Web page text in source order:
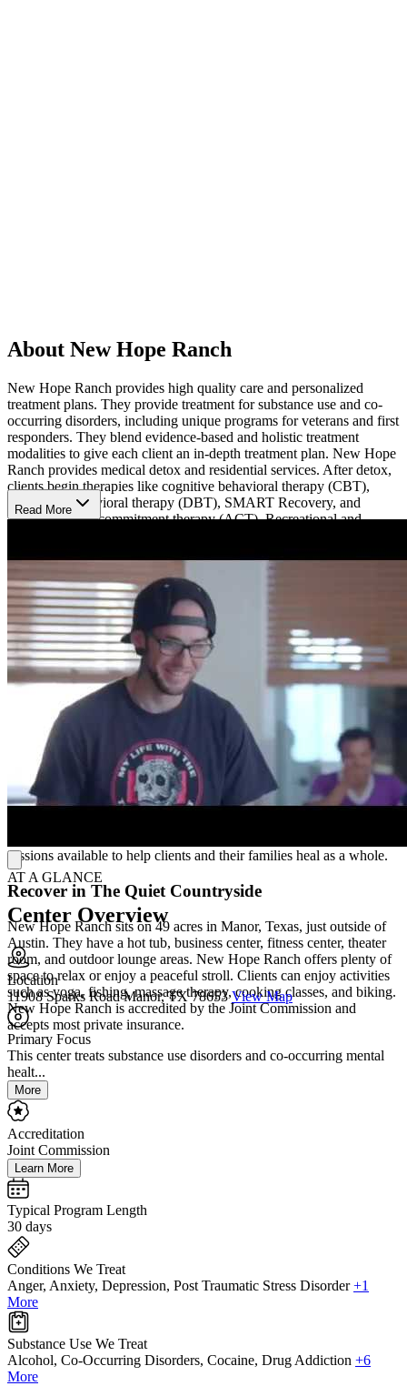
About New Hope Ranch
New Hope Ranch provides high quality care and personalized
treatment plans. They provide treatment for substance use and co-
occurring disorders, including unique programs for veterans and first
responders. They blend evidence-based and holistic treatment
modalities to give each client an in-depth treatment plan. New Hope
Ranch provides medical detox and residential services. After detox,
clients begin therapies like cognitive behavioral therapy (CBT),
dialectical behavioral therapy (DBT), SMART Recovery, and
acceptance and commitment therapy (ACT). Recreational and
Reiki, and other experiential programs.
Comprehensive Care
New Hope Ranch provides support through 12-Step facilitation,
which includes attending virtual AA and/or NA meetings. Aftercare
is at the core of New Hope Ranch, and they offer intensive aftercare
support for men and their families. Therapists offer in-person or
telehealth family sessions and help clients find sponsors after leaving
their program.
Specialized Programming for Veterans
New Hope Ranch has specialized programs for veterans and first
responders. Each help individuals recover from trauma, post-
sessions available to help clients and their families heal as a whole.
Recover in The Quiet Countryside
New Hope Ranch sits on 49 acres in Manor, Texas, just outside of
Austin. They have a hot tub, business center, fitness center, theater
room, and outdoor lounge areas. New Hope Ranch offers plenty of
space to relax or enjoy a peaceful stroll. Clients can enjoy activities
such as yoga, fishing, massage therapy, cooking classes, and biking.
New Hope Ranch is accredited by the Joint Commission and
accepts most private insurance.
Read More
AT A GLANCE
Center Overview
Location
11908 Sparks Road Manor, TX 78653 View Map
Primary Focus
This center treats substance use disorders and co-occurring mental
healt...
More
Accreditation
Joint Commission
Learn More
Typical Program Length
30 days
Conditions We Treat
Anger, Anxiety, Depression, Post Traumatic Stress Disorder +1
More
Substance Use We Treat
Alcohol, Co-Occurring Disorders, Cocaine, Drug Addiction +6
More